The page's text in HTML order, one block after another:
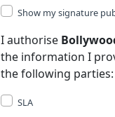
Show my signature
I authorise
the information I
the following parties:
SLA